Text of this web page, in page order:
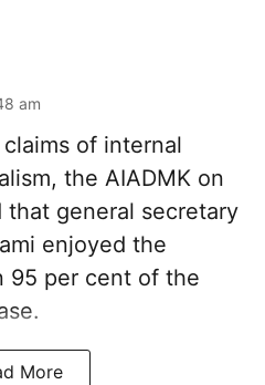
am
of internal
the AIADMK on
that general secretary
enjoyed the
95 per cent of the
More